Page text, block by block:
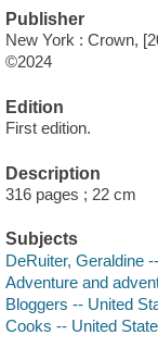
Publisher
New York : Crown,
©2024
Edition
First edition.
Description
316 pages ; 22 cm
Subjects
DeRuiter, Geraldine
Adventure and
Bloggers -- United
Cooks -- United